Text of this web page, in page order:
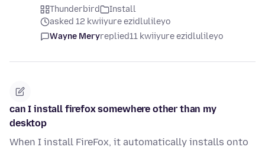
Thunderbird
Install
asked 12 kwiiyure ezidlulileyo
Wayne Meryreplied11 kwiiyure ezidlulileyo
can I install firefox somewhere other than my
desktop
When I install FireFox, it automatically installs onto